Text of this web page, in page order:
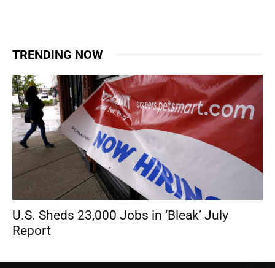
TRENDING NOW
U.S. Sheds 23,000 Jobs in ‘Bleak’ July
Report